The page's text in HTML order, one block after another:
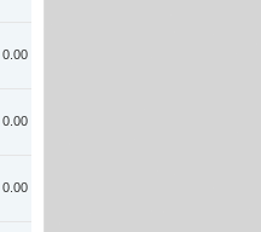
0.00
0.00
0.00